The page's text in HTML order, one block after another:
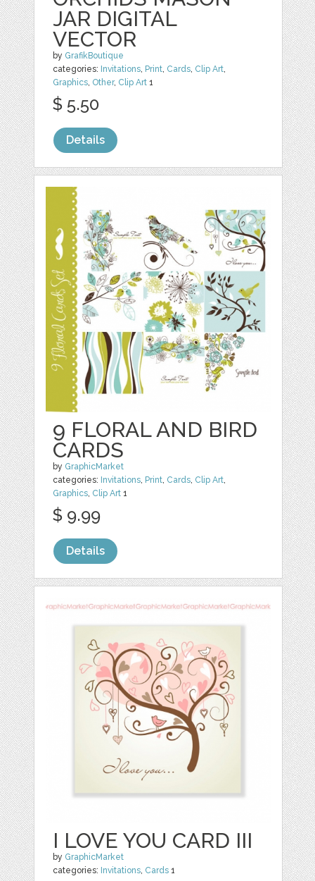
JAR DIGITAL
VECTOR
by GrafikBoutique
categories: Invitations, Print, Cards, Clip Art,
Graphics, Other, Clip Art 1
$ 5.50
Details
9 FLORAL AND BIRD
CARDS
by GraphicMarket
categories: Invitations, Print, Cards, Clip Art,
Graphics, Clip Art 1
$ 9.99
Details
I LOVE YOU CARD III
by GraphicMarket
categories: Invitations, Cards 1